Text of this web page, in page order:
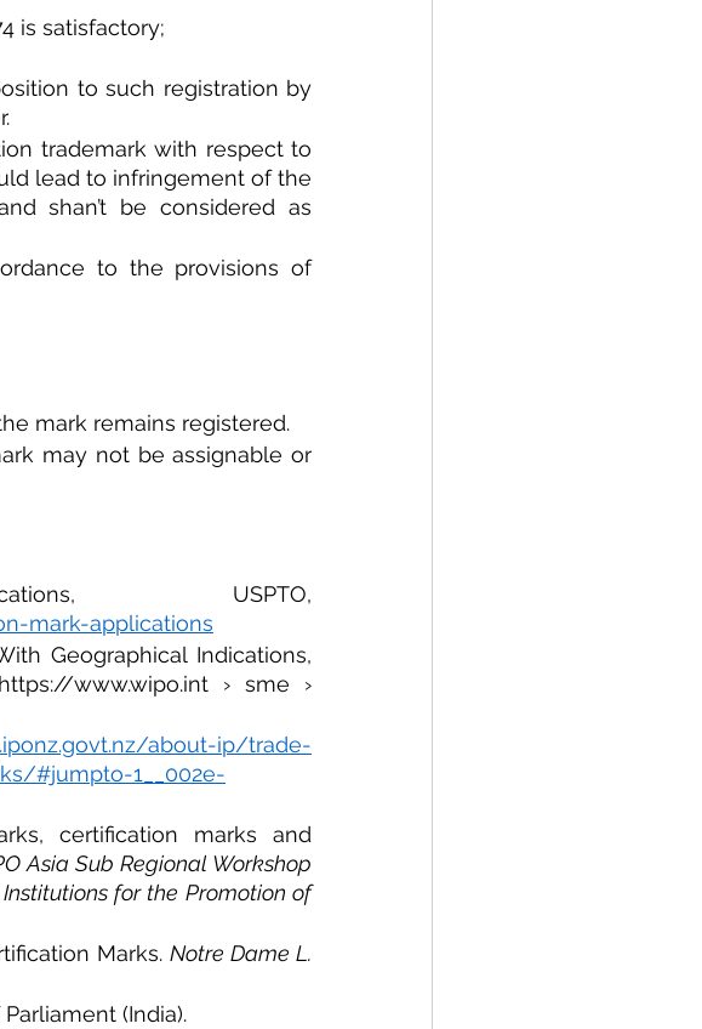
is satisfactory;
to such registration by
trademark with respect to
lead to infringement of the
shan’t be considered as
A mark may be cancelled by the registrar in accordance to the provisions of
mark remains registered.
may not be assignable or
mark-applications
Geographical Indications,
www.wipo.int › sme ›
about-ip/trade-
#jumpto-1__002e-
certification marks and
Asia Sub Regional Workshop
for the Promotion of
Marks. Notre Dame L.
(India).